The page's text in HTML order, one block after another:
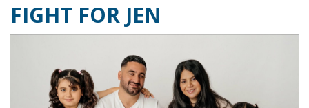
FIGHT FOR JEN